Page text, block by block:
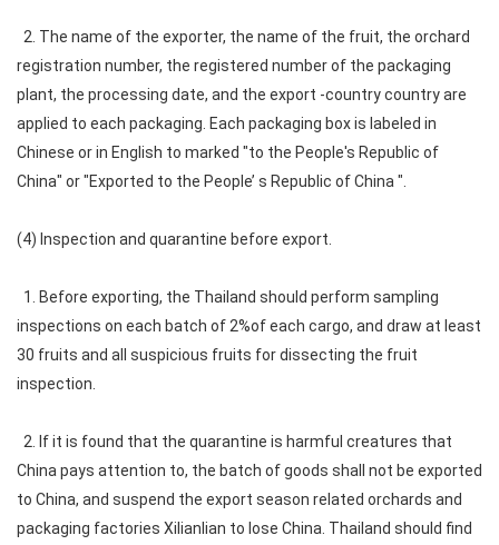
2. The name of the exporter, the name of the fruit, the orchard
registration number, the registered number of the packaging
plant, the processing date, and the export -country country are
applied to each packaging. Each packaging box is labeled in
Chinese or in English to marked "to the People's Republic of
China" or "Exported to the People’ s Republic of China ".
(4) Inspection and quarantine before export.
1. Before exporting, the Thailand should perform sampling
inspections on each batch of 2%of each cargo, and draw at least
30 fruits and all suspicious fruits for dissecting the fruit
inspection.
2. If it is found that the quarantine is harmful creatures that
China pays attention to, the batch of goods shall not be exported
to China, and suspend the export season related orchards and
packaging factories Xilianlian to lose China. Thailand should find